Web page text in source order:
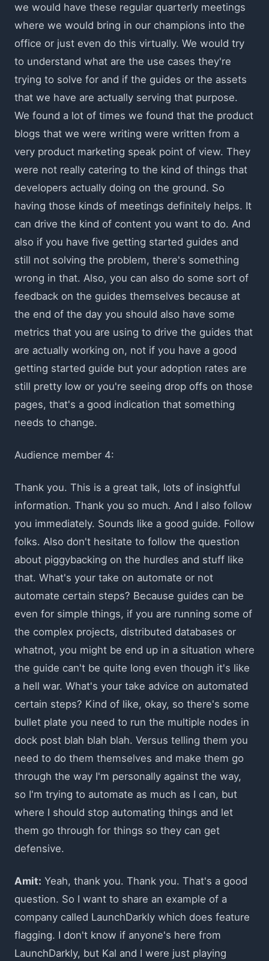
we would have these regular quarterly meetings
where we would bring in our champions into the
office or just even do this virtually. We would try
to understand what are the use cases they're
trying to solve for and if the guides or the assets
that we have are actually serving that purpose.
We found a lot of times we found that the product
blogs that we were writing were written from a
very product marketing speak point of view. They
were not really catering to the kind of things that
developers actually doing on the ground. So
having those kinds of meetings definitely helps. It
can drive the kind of content you want to do. And
also if you have five getting started guides and
still not solving the problem, there's something
wrong in that. Also, you can also do some sort of
feedback on the guides themselves because at
the end of the day you should also have some
metrics that you are using to drive the guides that
are actually working on, not if you have a good
getting started guide but your adoption rates are
still pretty low or you're seeing drop offs on those
pages, that's a good indication that something
needs to change.
Audience member 4:
Thank you. This is a great talk, lots of insightful
information. Thank you so much. And I also follow
you immediately. Sounds like a good guide. Follow
folks. Also don't hesitate to follow the question
about piggybacking on the hurdles and stuff like
that. What's your take on automate or not
automate certain steps? Because guides can be
even for simple things, if you are running some of
the complex projects, distributed databases or
whatnot, you might be end up in a situation where
the guide can't be quite long even though it's like
a hell war. What's your take advice on automated
certain steps? Kind of like, okay, so there's some
bullet plate you need to run the multiple nodes in
dock post blah blah blah. Versus telling them you
need to do them themselves and make them go
through the way I'm personally against the way,
so I'm trying to automate as much as I can, but
where I should stop automating things and let
them go through for things so they can get
defensive.
Amit: Yeah, thank you. Thank you. That's a good
question. So I want to share an example of a
company called LaunchDarkly which does feature
flagging. I don't know if anyone's here from
LaunchDarkly, but Kal and I were just playing